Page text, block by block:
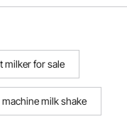
milker for sale
machine milk shake